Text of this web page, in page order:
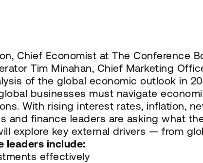
Chief Economist at The Conference
Tim Minahan, Chief Marketing
of the global economic outlook in
businesses must navigate
With rising interest rates, inflation,
and finance leaders are asking what
explore key external drivers — from
leaders include:
effectively